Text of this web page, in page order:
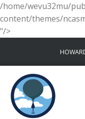
/home/wevu32mu/
content/themes/
"/>
content